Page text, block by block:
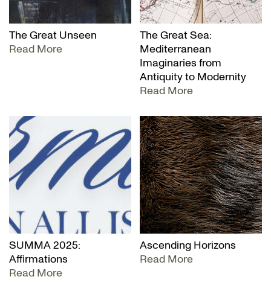
The Great Unseen
Read More
The Great Sea:
Mediterranean
Imaginaries from
Antiquity to Modernity
Read More
SUMMA 2025:
Affirmations
Read More
Ascending Horizons
Read More